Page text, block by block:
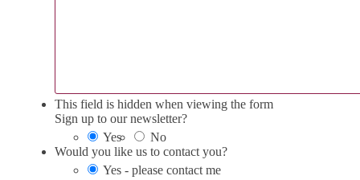
This field is hidden when viewing the form
Sign up to our newsletter?
Yes
No
Would you like us to contact you?
Yes - please contact me